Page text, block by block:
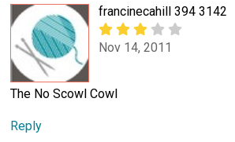
francinecahill 394 3142
Nov 14, 2011
The No Scowl Cowl
Reply